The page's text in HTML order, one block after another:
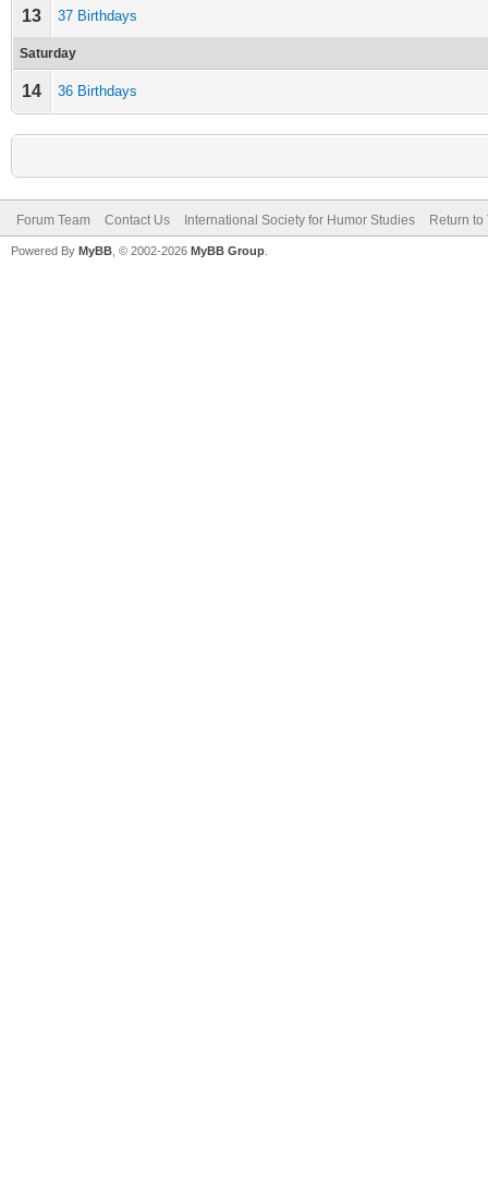
13 37 Birthdays
Saturday
14 36 Birthdays
Forum Team Contact Us International Society for Humor Studies Return to
Powered By MyBB , © 2002-2026 MyBB Group